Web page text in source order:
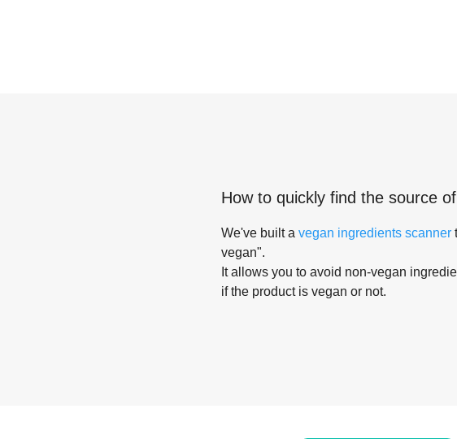
How to quickly find the source
We've built a vegan ingredients scanner
vegan".
It allows you to avoid non-vegan
if the product is vegan or not.